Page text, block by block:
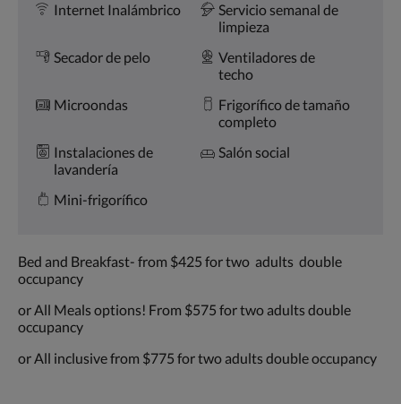
Internet Inalámbrico
Servicio semanal de
limpieza
Secador de pelo
Ventiladores de
techo
Microondas
Frigorífico de tamaño
completo
Instalaciones de
lavandería
Salón social
Mini-frigorífico
Bed and Breakfast- from $425 for two adults double
occupancy
or All Meals options! From $575 for two adults double
occupancy
or All inclusive from $775 for two adults double occupancy